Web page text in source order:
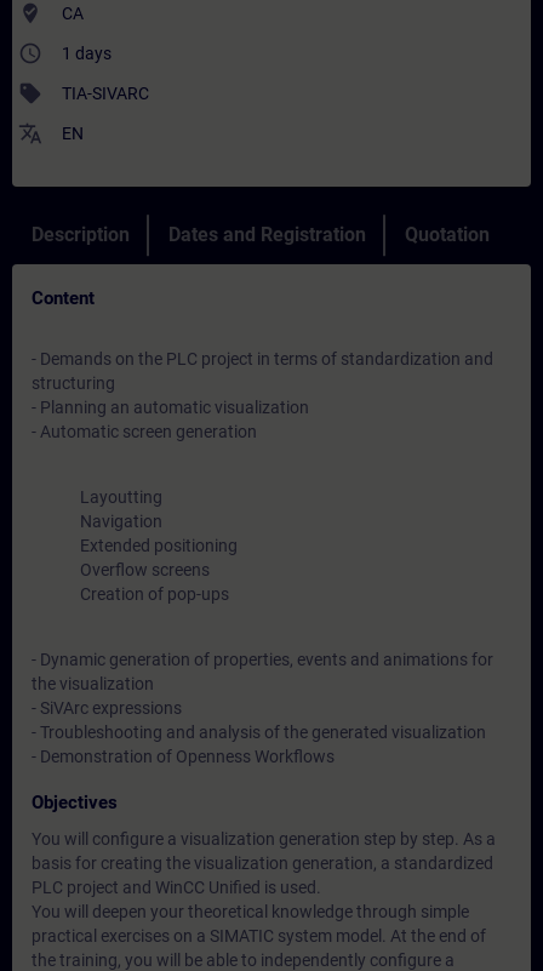
where_to_vote CA
access_time 1 days
sell TIA-SIVARC
translate EN
Description Dates and Registration Quotation
Content
- Demands on the PLC project in terms of standardization and
structuring
- Planning an automatic visualization
- Automatic screen generation
Layoutting
Navigation
Extended positioning
Overflow screens
Creation of pop-ups
- Dynamic generation of properties, events and animations for
the visualization
- SiVArc expressions
- Troubleshooting and analysis of the generated visualization
- Demonstration of Openness Workflows
Objectives
You will configure a visualization generation step by step. As a
basis for creating the visualization generation, a standardized
PLC project and WinCC Unified is used.
You will deepen your theoretical knowledge through simple
practical exercises on a SIMATIC system model. At the end of
the training, you will be able to independently configure a